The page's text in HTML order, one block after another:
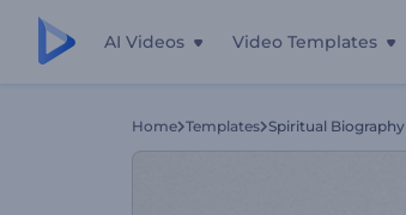
AI Videos Video Templates
Home Templates Spiritual Biography